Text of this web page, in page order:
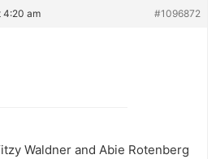
4:20 am #1096872
Waldner and Abie Rotenberg